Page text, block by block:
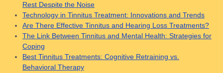
Rest Despite the Noise
Technology in Tinnitus Treatment: Innovations and Trends
Are There Effective Tinnitus and Hearing Loss Treatments?
The Link Between Tinnitus and Mental Health: Strategies for
Coping
Best Tinnitus Treatments: Cognitive Retraining vs.
Behavioral Therapy